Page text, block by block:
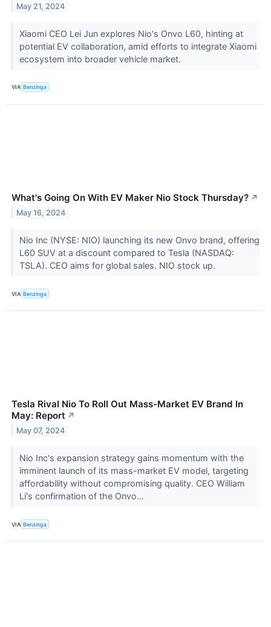
May 21, 2024
Xiaomi CEO Lei Jun explores Nio's Onvo L60, hinting at
potential EV collaboration, amid efforts to integrate Xiaomi
ecosystem into broader vehicle market.
VIA Benzinga
What's Going On With EV Maker Nio Stock Thursday? ↗
May 16, 2024
Nio Inc (NYSE: NIO) launching its new Onvo brand, offering
L60 SUV at a discount compared to Tesla (NASDAQ:
TSLA). CEO aims for global sales. NIO stock up.
VIA Benzinga
Tesla Rival Nio To Roll Out Mass-Market EV Brand In
May: Report ↗
May 07, 2024
Nio Inc's expansion strategy gains momentum with the
imminent launch of its mass-market EV model, targeting
affordability without compromising quality. CEO William
Li's confirmation of the Onvo...
VIA Benzinga